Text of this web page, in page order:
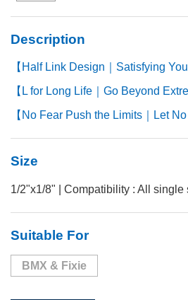
Description
【Half Link Design｜Satisfying
【L for Long Life｜Go Beyond
【No Fear Push the Limits｜Let No
Size
1/2"x1/8" | Compatibility : All single
Suitable For
BMX & Fixie